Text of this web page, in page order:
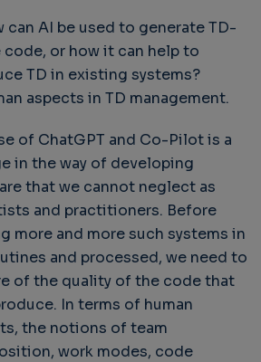
can AI be used to generate TD-
code, or how it can help to
TD in existing systems?
aspects in TD management.
of ChatGPT and Co-Pilot is a
in the way of developing
that we cannot neglect as
and practitioners. Before
more and more such systems in
and processed, we need to
of the quality of the code that
In terms of human
the notions of team
work modes, code